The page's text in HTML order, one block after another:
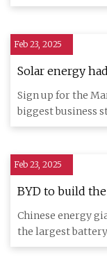
on susta
Feb 23, 2025
Solar energy
Sign up for the
biggest business
explainers
Feb 23, 2025
BYD to build
projects
Chinese energy
the largest
Saudi Ara